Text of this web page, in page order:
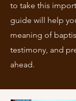
to take this
guide will help
meaning of
testimony, and
ahead.